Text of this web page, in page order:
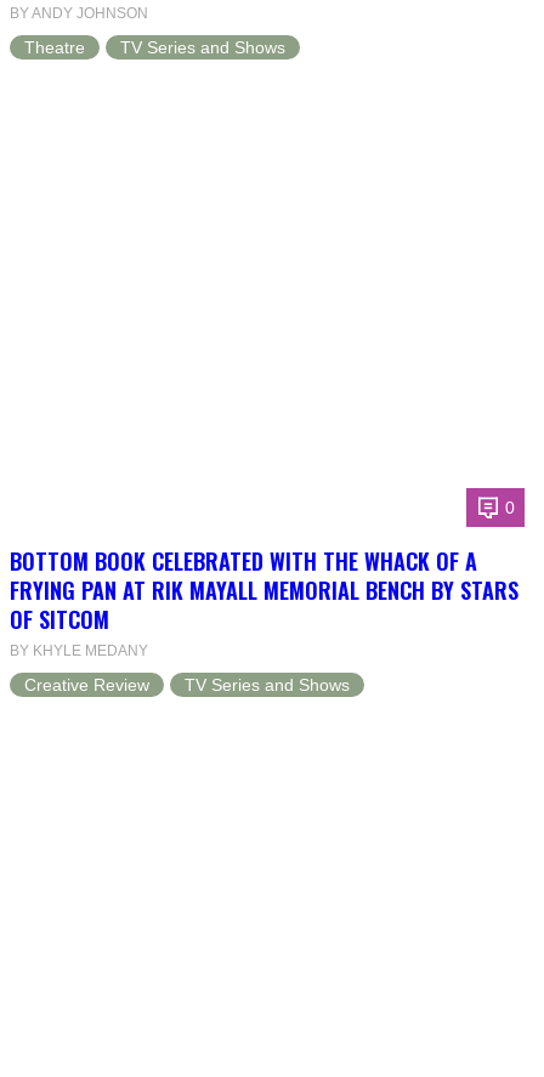
BY ANDY JOHNSON
Theatre TV Series and Shows
0
BOTTOM BOOK CELEBRATED WITH THE WHACK OF A
FRYING PAN AT RIK MAYALL MEMORIAL BENCH BY STARS
OF SITCOM
BY KHYLE MEDANY
Creative Review TV Series and Shows